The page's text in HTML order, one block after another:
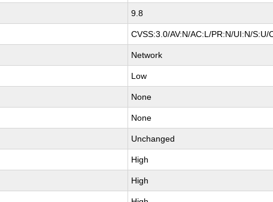
9.8
CVSS:3.0/AV:N/AC:L/PR:N/UI:N/S:U/
Network
Low
None
None
Unchanged
High
High